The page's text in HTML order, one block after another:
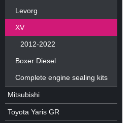
Levorg
XV
2012-2022
Boxer Diesel
Complete engine sealing kits
Mitsubishi
Toyota Yaris GR